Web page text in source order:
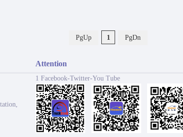
PgUp 1 PgDn
Attention
1 Facebook-Twitter-You Tube